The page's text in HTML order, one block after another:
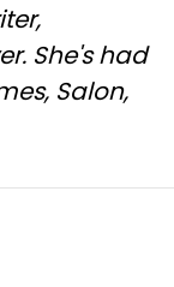
She's had
Salon,